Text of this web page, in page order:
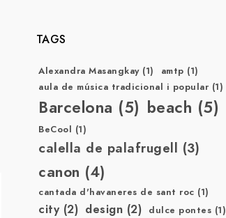
TAGS
Alexandra Masangkay(1) amtp (1)
aula de música tradicional i popular (1)
Barcelona (5) beach (5)
BeCool (1)
calella de palafrugell (3)
canon (4)
cantada d'havaneres de sant roc (1)
city(2) design (2) dulce pontes (1)